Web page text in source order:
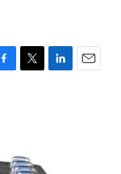
T
r
L
E